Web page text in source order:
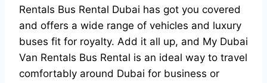
Rentals Bus Rental Dubai has got you covered
and offers a wide range of vehicles and luxury
buses fit for royalty. Add it all up, and My Dubai
Van Rentals Bus Rental is an ideal way to travel
comfortably around Dubai for business or